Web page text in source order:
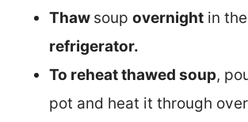
Thaw soup overnight in the
refrigerator.
To reheat thawed soup,
pot and heat it through